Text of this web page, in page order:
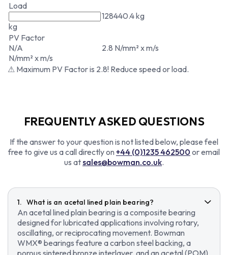
Load
kg
128440.4 kg
PV Factor
N/A
N/mm² x m/s
2.8 N/mm² x m/s
⚠ Maximum PV Factor is 2.8! Reduce speed or load.
FREQUENTLY ASKED QUESTIONS
If the answer to your question is not listed below, please feel
free to give us a call directly on +44 (0)1235 462500 or email
us atsales@bowman.co.uk.
What is an acetal lined plain bearing?
An acetal lined plain bearing is a composite bearing
designed for lubricated applications involving rotary,
oscillating, or reciprocating movement. Bowman
WMX® bearings feature a carbon steel backing, a
porous sintered bronze interlayer, and an acetal (POM)